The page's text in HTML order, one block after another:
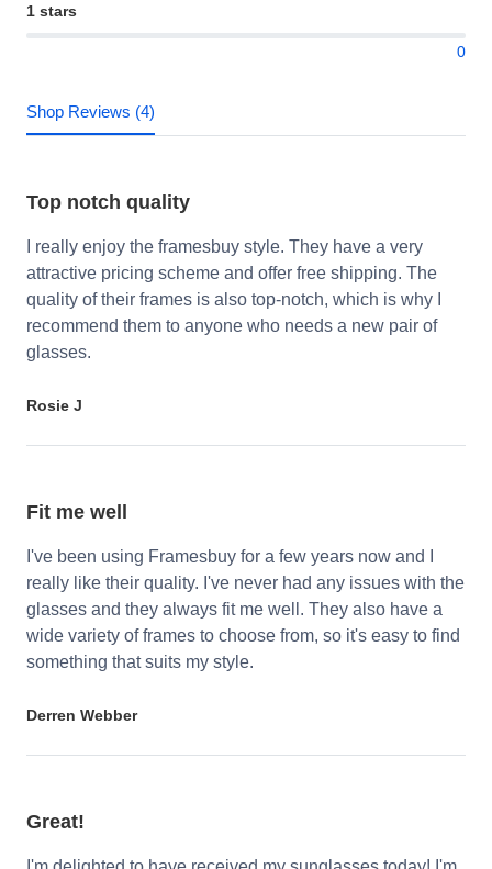
1 stars
0
Shop Reviews (4)
Top notch quality
I really enjoy the framesbuy style. They have a very
attractive pricing scheme and offer free shipping. The
quality of their frames is also top-notch, which is why I
recommend them to anyone who needs a new pair of
glasses.
Rosie J
Fit me well
I've been using Framesbuy for a few years now and I
really like their quality. I've never had any issues with the
glasses and they always fit me well. They also have a
wide variety of frames to choose from, so it's easy to find
something that suits my style.
Derren Webber
Great!